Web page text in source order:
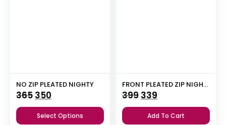
NO ZIP PLEATED NIGHTY
365 Original
price
was:
350
price
is:
Select Options
FRONT PLEATED ZIP NIGHTY
399 Original
price
was:
339
price
is:
Add To Cart